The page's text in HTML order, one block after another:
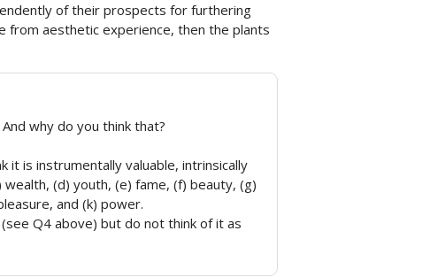
of their prospects for furthering
from aesthetic experience, then the plants
why do you think that?
it is instrumentally valuable, intrinsically
(d) youth, (e) fame, (f) beauty, (g)
and (k) power.
Q4 above) but do not think of it as